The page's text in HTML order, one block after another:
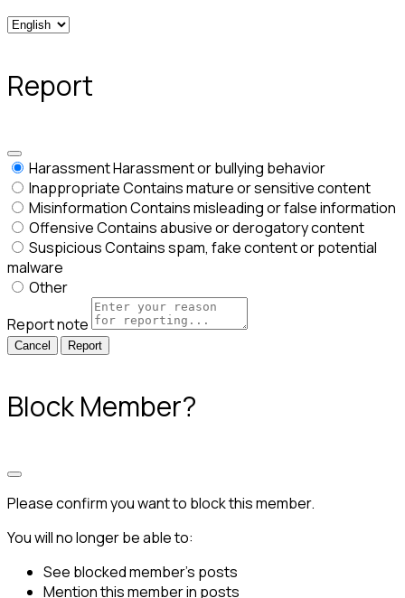
Report
HarassmentHarassment or bullying behavior
InappropriateContains mature or sensitive content
MisinformationContains misleading or false information
OffensiveContains abusive or derogatory content
SuspiciousContains spam, fake content or potential
malware
Other
Report note
Report
Block Member?
Please confirm you want to block this member.
You will no longer be able to:
See blocked member's posts
Mention this member in posts